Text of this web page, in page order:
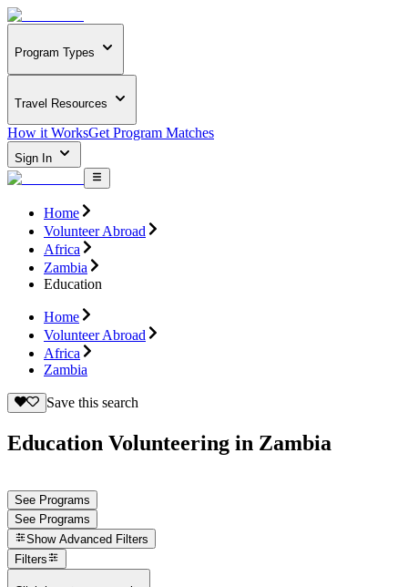
Program Types
Travel Resources
How it WorksGet Program Matches
Sign In
Home
Volunteer Abroad
Africa
Zambia
Education
Home
Volunteer Abroad
Africa
Zambia
Save this search
Education Volunteering in Zambia
See Programs
See Programs
Show Advanced Filters
Filters